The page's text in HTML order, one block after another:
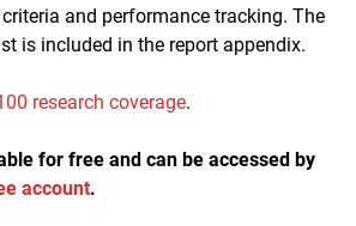
and performance tracking. The
is included in the report appendix.
research coverage.
for free and can be accessed by
account.